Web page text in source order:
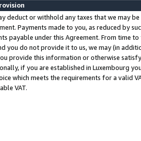
deduct or withhold any taxes that we may
Payments made to you, as reduced by
payable under this Agreement. From time
you do not provide it to us, we may (in
provide this information or otherwise
if you are established in Luxembourg
which meets the requirements for a valid
VAT.